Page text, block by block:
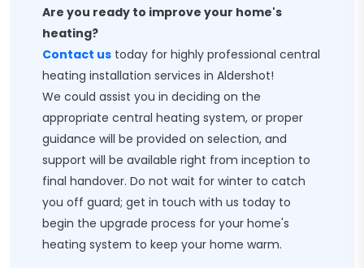
Are you ready to improve your home's
heating?
Contact us today for highly professional central
heating installation services in Aldershot!
We could assist you in deciding on the
appropriate central heating system, or proper
guidance will be provided on selection, and
support will be available right from inception to
final handover. Do not wait for winter to catch
you off guard; get in touch with us today to
begin the upgrade process for your home's
heating system to keep your home warm.